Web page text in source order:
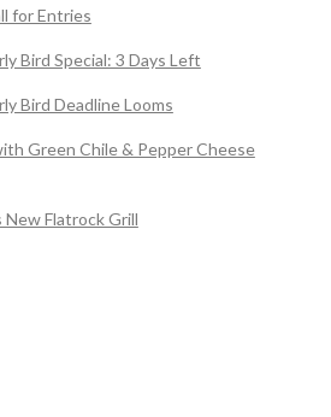
for Entries
Bird Special: 3 Days Left
Bird Deadline Looms
Green Chile & Pepper Cheese
New Flatrock Grill